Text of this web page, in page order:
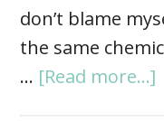
don’t blame
the same
… [Read more...]